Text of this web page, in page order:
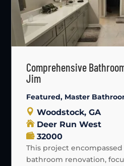
Comprehensive
Jim
Featured, Master
This project
bathroom renovation,
Woodstock, GA
Deer Run West
32000